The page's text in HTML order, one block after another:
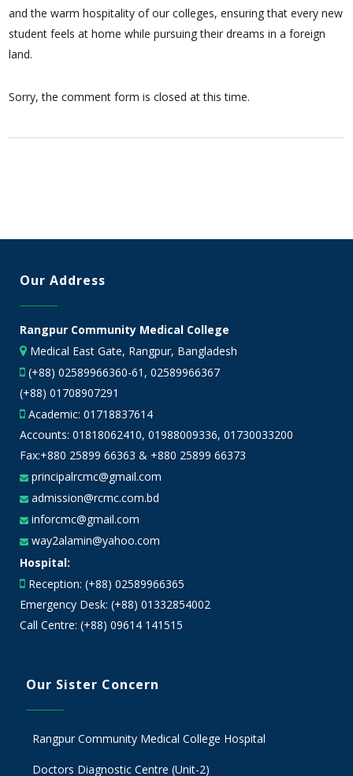
and the warm hospitality of our colleges, ensuring that every new
student feels at home while pursuing their dreams in a foreign
land.
Sorry, the comment form is closed at this time.
Our Address
Rangpur Community Medical College
Medical East Gate, Rangpur, Bangladesh
(+88) 02589966360-61, 02589966367
(+88) 01708907291
Academic: 01718837614
Accounts: 01818062410, 01988009336, 01730033200
Fax:+880 25899 66363 & +880 25899 66373
principalrcmc@gmail.com
admission@rcmc.com.bd
inforcmc@gmail.com
way2alamin@yahoo.com
Hospital:
Reception: (+88) 02589966365
Emergency Desk: (+88) 01332854002
Call Centre: (+88) 09614 141515
Our Sister Concern
Rangpur Community Medical College Hospital
Doctors Diagnostic Centre (Unit-2)